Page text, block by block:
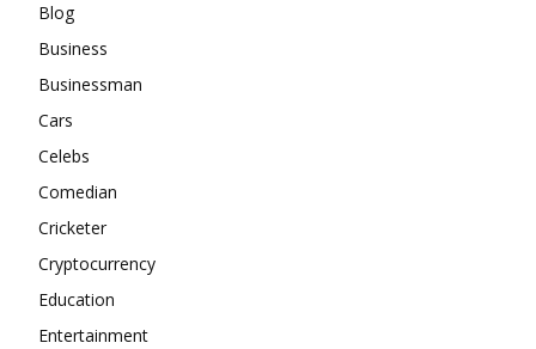
Blog
Business
Businessman
Cars
Celebs
Comedian
Cricketer
Cryptocurrency
Education
Entertainment